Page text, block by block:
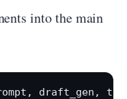
into the main
draft_gen,